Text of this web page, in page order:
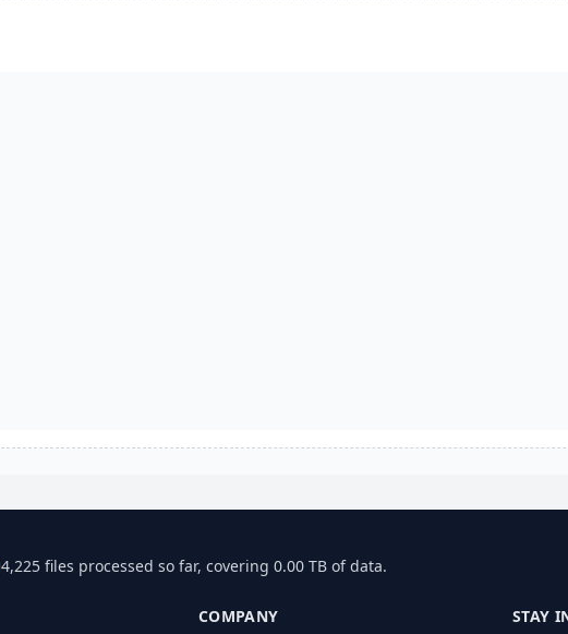
4,225 files processed so far, covering 0.00 TB of data.
COMPANY STAY